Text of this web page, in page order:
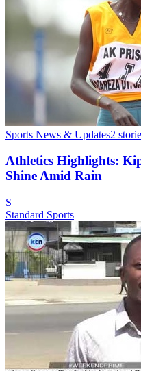
Sports News & Updates2
Athletics Highlights:
Shine Amid Rain
S
Standard Sports